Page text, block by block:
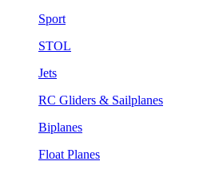
Sport
STOL
Jets
RC Gliders & Sailplanes
Biplanes
Float Planes